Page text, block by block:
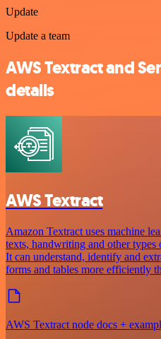
Update
Update a team
AWS Textract and
details
AWS Textract
Amazon Textract uses machine
texts, handwriting and other types
It can understand, identify and
forms and tables more efficiently
AWS Textract node docs +